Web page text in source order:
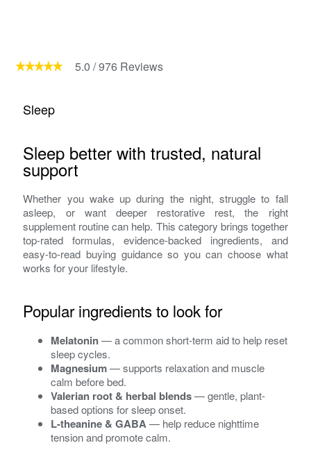
5.0 /976 Reviews
Sleep
Sleep better with trusted, natural
support
Whether you wake up during the night, struggle to fall
asleep, or want deeper restorative rest, the right
supplement routine can help. This category brings together
top-rated formulas, evidence-backed ingredients, and
easy-to-read buying guidance so you can choose what
works for your lifestyle.
Popular ingredients to look for
Melatonin— a common short-term aid to help reset
sleep cycles.
Magnesium— supports relaxation and muscle
calm before bed.
Valerian root & herbal blends— gentle, plant-
based options for sleep onset.
L-theanine & GABA— help reduce nighttime
tension and promote calm.